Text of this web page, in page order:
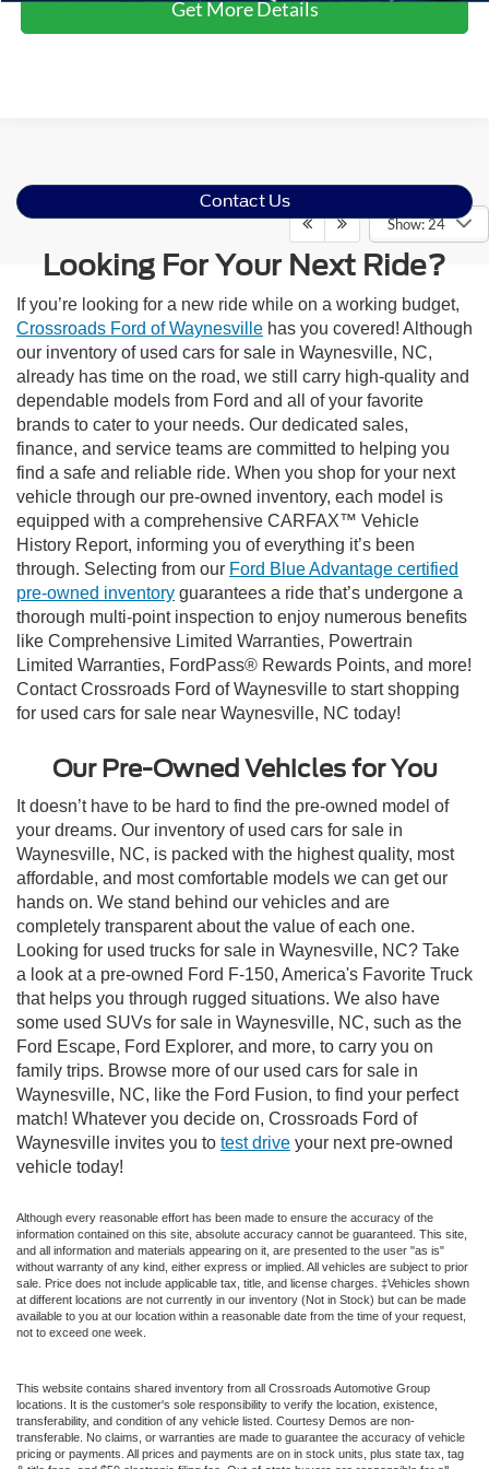
Get More Details
Show: 24
Contact Us
Looking For Your Next Ride?
If you’re looking for a new ride while on a working budget,
Crossroads Ford of Waynesville has you covered! Although
our inventory of used cars for sale in Waynesville, NC,
already has time on the road, we still carry high-quality and
dependable models from Ford and all of your favorite
brands to cater to your needs. Our dedicated sales,
finance, and service teams are committed to helping you
find a safe and reliable ride. When you shop for your next
vehicle through our pre-owned inventory, each model is
equipped with a comprehensive CARFAX™ Vehicle
History Report, informing you of everything it’s been
through. Selecting from our Ford Blue Advantage certified
pre-owned inventory guarantees a ride that’s undergone a
thorough multi-point inspection to enjoy numerous benefits
like Comprehensive Limited Warranties, Powertrain
Limited Warranties, FordPass® Rewards Points, and more!
Contact Crossroads Ford of Waynesville to start shopping
for used cars for sale near Waynesville, NC today!
Our Pre-Owned Vehicles for You
It doesn’t have to be hard to find the pre-owned model of
your dreams. Our inventory of used cars for sale in
Waynesville, NC, is packed with the highest quality, most
affordable, and most comfortable models we can get our
hands on. We stand behind our vehicles and are
completely transparent about the value of each one.
Looking for used trucks for sale in Waynesville, NC? Take
a look at a pre-owned Ford F-150, America's Favorite Truck
that helps you through rugged situations. We also have
some used SUVs for sale in Waynesville, NC, such as the
Ford Escape, Ford Explorer, and more, to carry you on
family trips. Browse more of our used cars for sale in
Waynesville, NC, like the Ford Fusion, to find your perfect
match! Whatever you decide on, Crossroads Ford of
Waynesville invites you to test drive your next pre-owned
vehicle today!
Although every reasonable effort has been made to ensure the accuracy of the
information contained on this site, absolute accuracy cannot be guaranteed. This site,
and all information and materials appearing on it, are presented to the user "as is"
without warranty of any kind, either express or implied. All vehicles are subject to prior
sale. Price does not include applicable tax, title, and license charges. ‡Vehicles shown
at different locations are not currently in our inventory (Not in Stock) but can be made
available to you at our location within a reasonable date from the time of your request,
not to exceed one week.
This website contains shared inventory from all Crossroads Automotive Group
locations. It is the customer's sole responsibility to verify the location, existence,
transferability, and condition of any vehicle listed. Courtesy Demos are non-
transferable. No claims, or warranties are made to guarantee the accuracy of vehicle
pricing or payments. All prices and payments are on in stock units, plus state tax, tag